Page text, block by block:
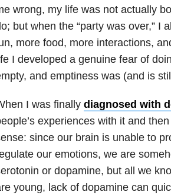
wrong, my life was not actually
but when the “party was over,” I
more food, more interactions,
I developed a genuine fear of
and emptiness was (and is
I was finally diagnosed with
experiences with it and
since our brain is unable to
our emotions, we are
or dopamine, but all we
young, lack of dopamine can